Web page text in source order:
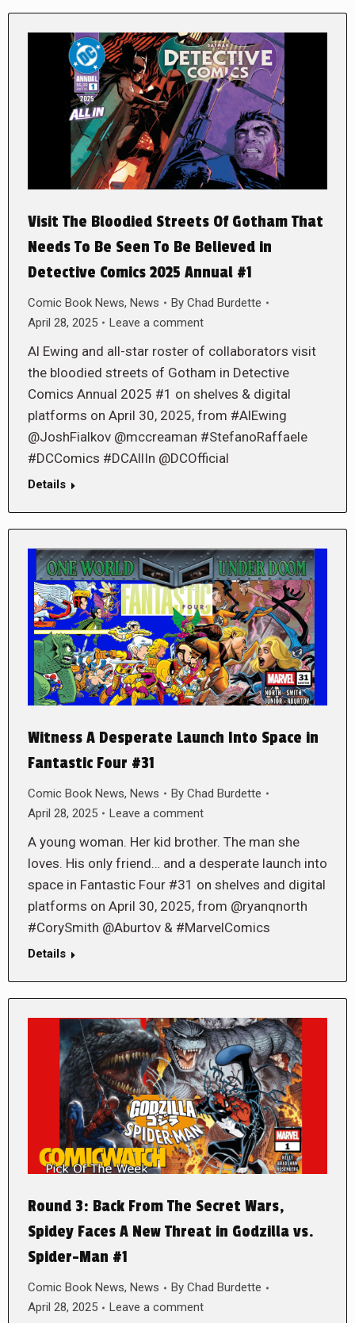
Visit The Bloodied Streets Of Gotham That
Needs To Be Seen To Be Believed in
Detective Comics 2025 Annual #1
Comic Book News, News By Chad Burdette
April 28, 2025
Leave a comment
Al Ewing and all-star roster of collaborators visit
the bloodied streets of Gotham in Detective
Comics Annual 2025 #1 on shelves & digital
platforms on April 30, 2025, from #AlEwing
@JoshFialkov @mccreaman #StefanoRaffaele
#DCComics #DCAllIn @DCOfficial
Details
Witness A Desperate Launch Into Space in
Fantastic Four #31
Comic Book News, News By Chad Burdette
April 28, 2025
Leave a comment
A young woman. Her kid brother. The man she
loves. His only friend… and a desperate launch into
space in Fantastic Four #31 on shelves and digital
platforms on April 30, 2025, from @ryanqnorth
#CorySmith @Aburtov & #MarvelComics
Details
Round 3: Back From The Secret Wars,
Spidey Faces A New Threat in Godzilla vs.
Spider-Man #1
Comic Book News, News By Chad Burdette
April 28, 2025
Leave a comment